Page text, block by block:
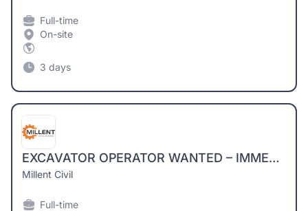
Full-time
On-site
3 days
EXCAVATOR OPERATOR WANTED – IMMEDIATE START
Millent Civil
Full-time